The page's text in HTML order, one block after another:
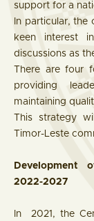
support for a
In particular, the
keen interest
discussions as
There are four
providing
maintaining
This strategy
Timor-Leste
Development
2022-2027
In 2021, the